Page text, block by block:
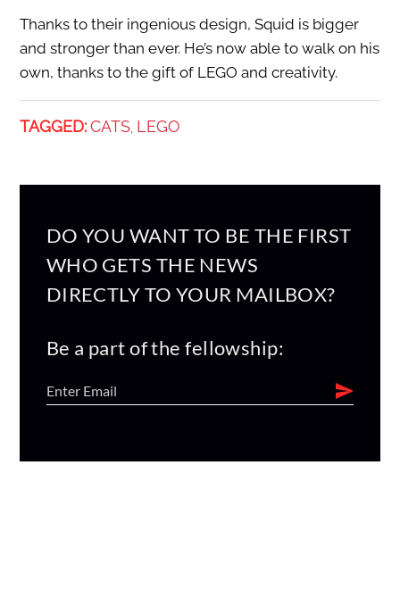
Thanks to their ingenious design, Squid is bigger
and stronger than ever. He’s now able to walk on his
own, thanks to the gift of LEGO and creativity.
TAGGED: CATS, LEGO
DO YOU WANT TO BE THE FIRST
WHO GETS THE NEWS
DIRECTLY TO YOUR MAILBOX?
Be a part of the fellowship: